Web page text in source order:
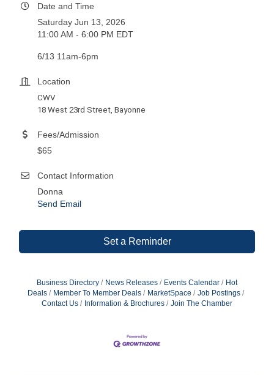
Date and Time
Saturday Jun 13, 2026
11:00 AM - 6:00 PM EDT
6/13 11am-6pm
Location
CWV
18 West 23rd Street, Bayonne
Fees/Admission
$65
Contact Information
Donna
Send Email
Set a Reminder
Business Directory News Releases Events Calendar
Hot
Deals
Member To Member Deals MarketSpace
Job Postings
Contact Us
Information & Brochures Join The Chamber